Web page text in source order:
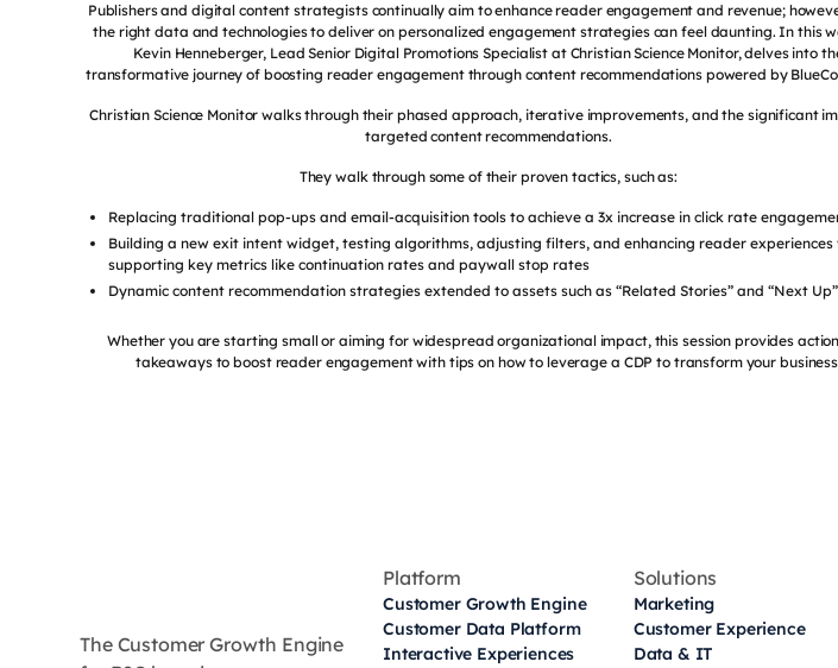
Publishers and digital content strategists continually aim to enhance reader engagement and revenue;
the right data and technologies to deliver on personalized engagement strategies can feel daunting. In this
Kevin Henneberger, Lead Senior Digital Promotions Specialist at Christian Science Monitor, delves into
transformative journey of boosting reader engagement through content recommendations powered by
Christian Science Monitor walks through their phased approach, iterative improvements, and the significant
targeted content recommendations.
They walk through some of their proven tactics, such as:
Replacing traditional pop-ups and email-acquisition tools to achieve a 3x increase in click rate
Building a new exit intent widget, testing algorithms, adjusting filters, and enhancing reader experiences
supporting key metrics like continuation rates and paywall stop rates
Dynamic content recommendation strategies extended to assets such as “Related Stories” and “Next Up”
Whether you are starting small or aiming for widespread organizational impact, this session provides
takeaways to boost reader engagement with tips on how to leverage a CDP to transform your
The Customer Growth Engine
Platform
Customer Growth Engine
Customer Data Platform
Interactive Experiences
Solutions
Marketing
Customer Experience
Data & IT